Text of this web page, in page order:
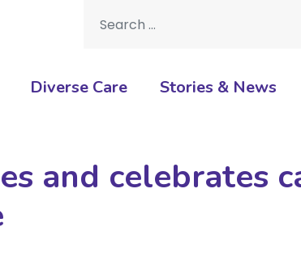
Diverse Care Stories & News
and celebrates